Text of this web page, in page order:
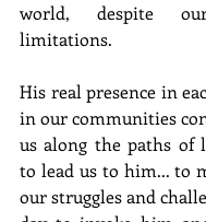
world, despite
limitations.
His real presence in
in our communities
us along the paths of
to lead us to him... to
our struggles and